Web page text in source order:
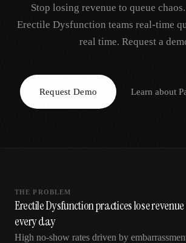
Request Demo
Stop losing revenue to queue
Erectile Dysfunction teams real-time
real time. Request a
Request Demo Learn about
THE PROBLEM
Erectile Dysfunction practices lose
every day
High no-show rates driven by